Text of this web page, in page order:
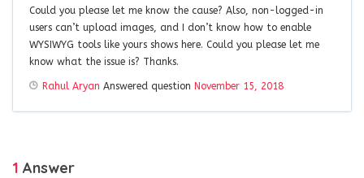
Could you please let me know the cause? Also, non-logged-in
users can’t upload images, and I don’t know how to enable
WYSIWYG tools like yours shows here. Could you please let me
know what the issue is? Thanks.
Rahul Aryan Answered question November 15, 2018
1 Answer